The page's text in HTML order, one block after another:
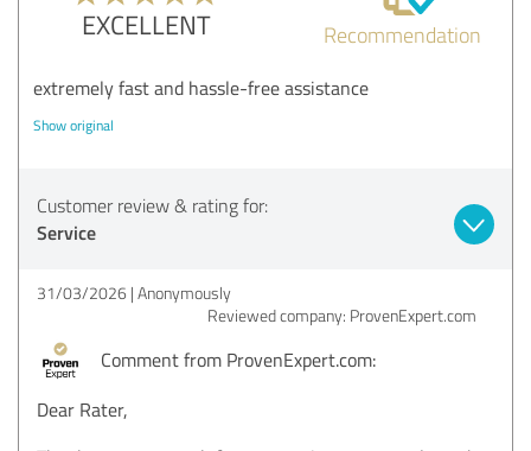
EXCELLENT Recommendation
extremely fast and hassle-free assistance
Show original
Customer review & rating for:
Service
31/03/2026 Anonymously
Reviewed company: ProvenExpert.com
Comment from ProvenExpert.com:
Dear Rater,